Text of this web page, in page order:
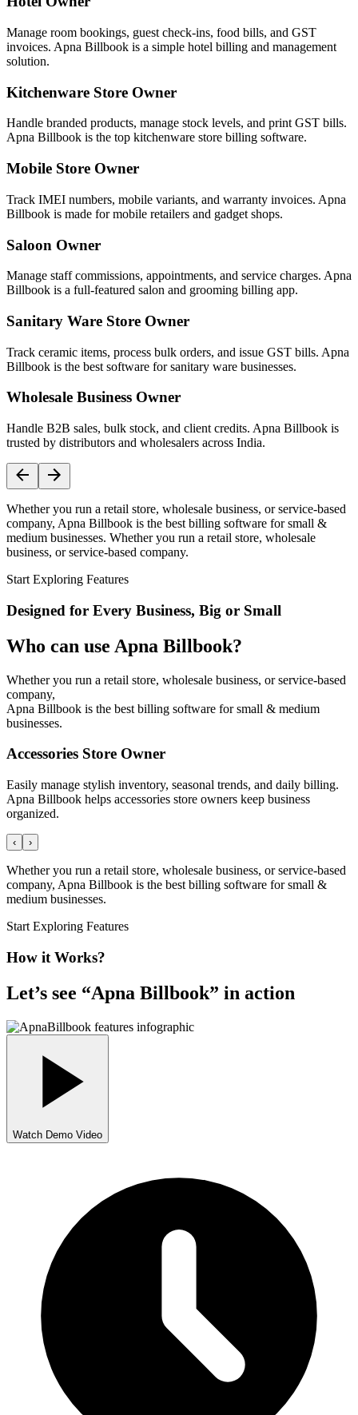
Manage room bookings, guest check-ins, food bills, and GST
invoices. Apna Billbook is a simple hotel billing and management
solution.
Kitchenware Store Owner
Handle branded products, manage stock levels, and print GST bills.
Apna Billbook is the top kitchenware store billing software.
Mobile Store Owner
Track IMEI numbers, mobile variants, and warranty invoices. Apna
Billbook is made for mobile retailers and gadget shops.
Saloon Owner
Manage staff commissions, appointments, and service charges. Apna
Billbook is a full-featured salon and grooming billing app.
Sanitary Ware Store Owner
Track ceramic items, process bulk orders, and issue GST bills. Apna
Billbook is the best software for sanitary ware businesses.
Wholesale Business Owner
Handle B2B sales, bulk stock, and client credits. Apna Billbook is
trusted by distributors and wholesalers across India.
Whether you run a retail store, wholesale business, or service-based
company, Apna Billbook is the best billing software for small &
medium businesses. Whether you run a retail store, wholesale
business, or service-based company.
Start Exploring Features
Designed for Every Business, Big or Small
Who can use Apna Billbook?
Whether you run a retail store, wholesale business, or service-based
company,
Apna Billbook is the best billing software for small & medium
businesses.
Accessories Store Owner
Easily manage stylish inventory, seasonal trends, and daily billing.
Apna Billbook helps accessories store owners keep business
organized.
‹ ›
Whether you run a retail store, wholesale business, or service-based
company, Apna Billbook is the best billing software for small &
medium businesses.
Start Exploring Features
How it Works?
Let’s see “Apna Billbook” in action
Watch Demo Video